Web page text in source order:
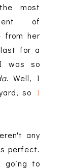
most
of
from her
for a
was so
. Well, I
so I
any
perfect.
going to